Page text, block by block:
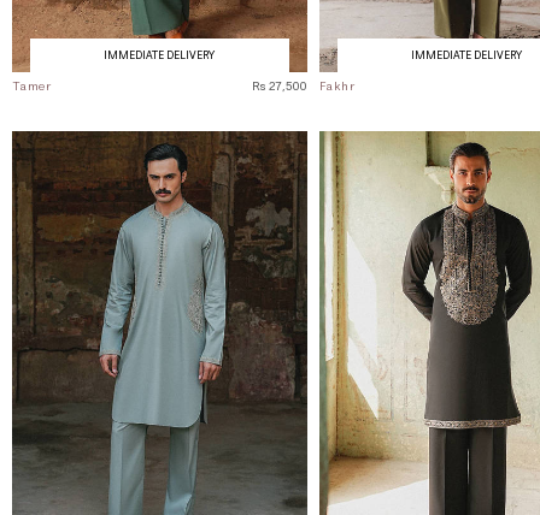
IMMEDIATE DELIVERY
Tamer Rs 27,500
IMMEDIATE DELIVERY
Fakhr